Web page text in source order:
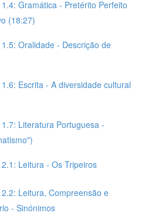
Gramática - Pretérito Perfeito
(18:27)
Oralidade - Descrição de
Escrita - A diversidade cultural
Literatura Portuguesa -
Leitura - Os Tripeiros
Leitura, Compreensão e
- Sinónimos